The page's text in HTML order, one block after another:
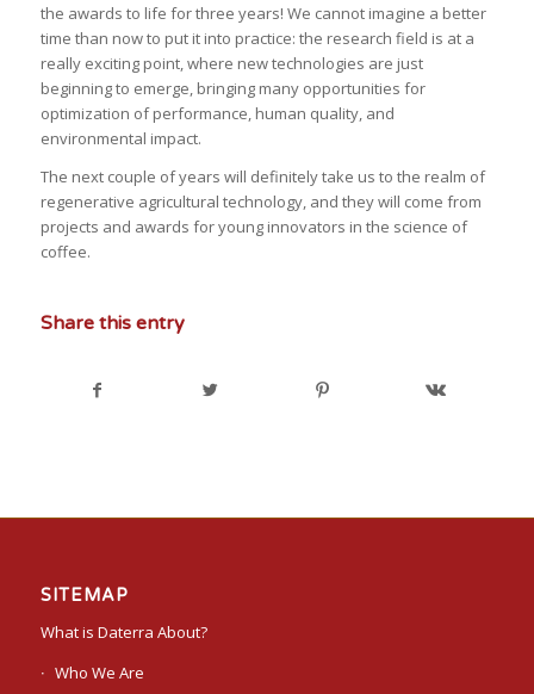
the awards to life for three years! We cannot imagine a better
time than now to put it into practice: the research field is at a
really exciting point, where new technologies are just
beginning to emerge, bringing many opportunities for
optimization of performance, human quality, and
environmental impact.
The next couple of years will definitely take us to the realm of
regenerative agricultural technology, and they will come from
projects and awards for young innovators in the science of
coffee.
Share this entry
SITEMAP
What is Daterra About?
Who We Are